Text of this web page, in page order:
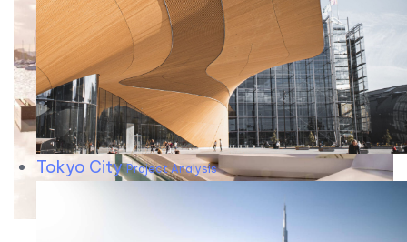
Tokyo CityProject Analysis